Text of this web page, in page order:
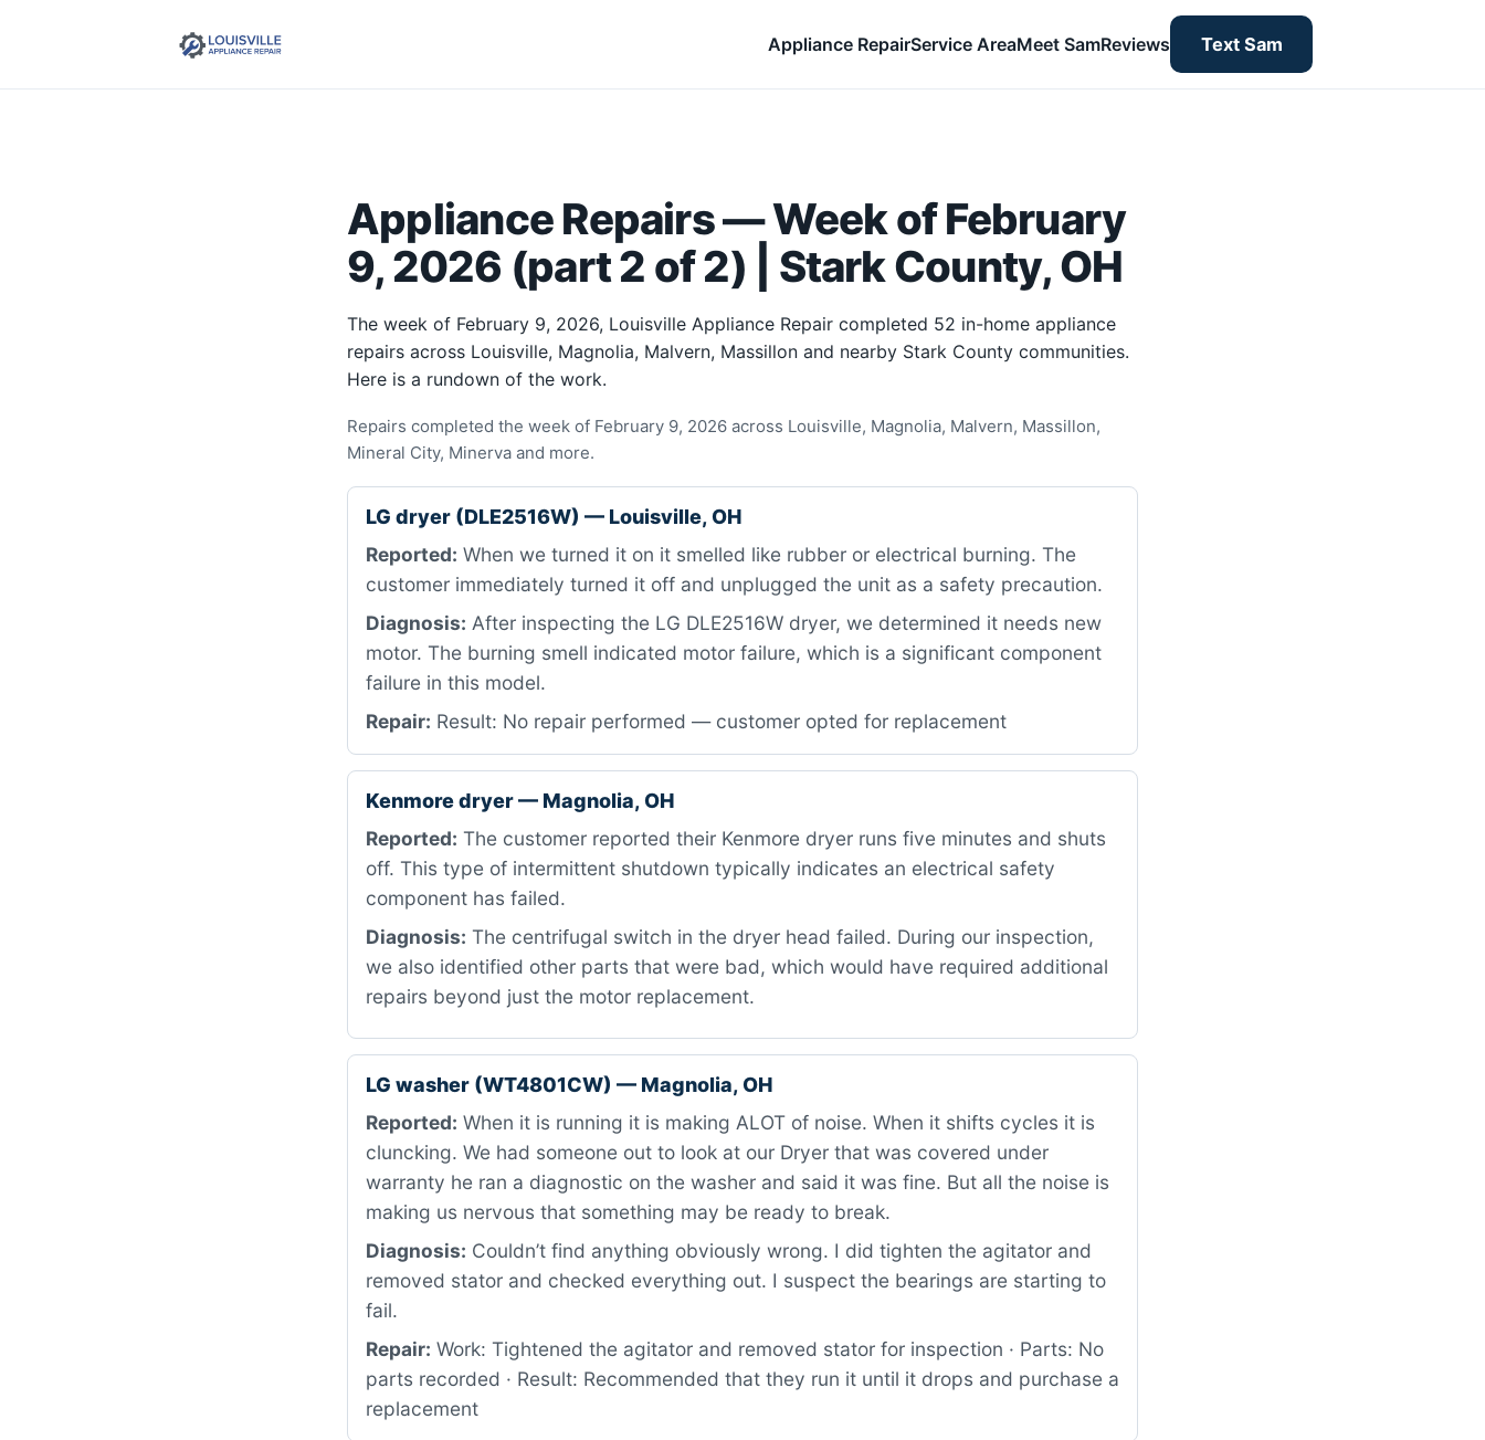
Appliance RepairService AreaMeet SamReviews Text Sam
Appliance Repairs — Week of February
9, 2026 (part 2 of 2) | Stark County, OH
The week of February 9, 2026, Louisville Appliance Repair completed 52 in-home appliance
repairs across Louisville, Magnolia, Malvern, Massillon and nearby Stark County communities.
Here is a rundown of the work.
Repairs completed the week of February 9, 2026 across Louisville, Magnolia, Malvern, Massillon,
Mineral City, Minerva and more.
LG dryer (DLE2516W) — Louisville, OH
Reported: When we turned it on it smelled like rubber or electrical burning. The
customer immediately turned it off and unplugged the unit as a safety precaution.
Diagnosis: After inspecting the LG DLE2516W dryer, we determined it needs new
motor. The burning smell indicated motor failure, which is a significant component
failure in this model.
Repair: Result: No repair performed — customer opted for replacement
Kenmore dryer — Magnolia, OH
Reported: The customer reported their Kenmore dryer runs five minutes and shuts
off. This type of intermittent shutdown typically indicates an electrical safety
component has failed.
Diagnosis: The centrifugal switch in the dryer head failed. During our inspection,
we also identified other parts that were bad, which would have required additional
repairs beyond just the motor replacement.
LG washer (WT4801CW) — Magnolia, OH
Reported: When it is running it is making ALOT of noise. When it shifts cycles it is
cluncking. We had someone out to look at our Dryer that was covered under
warranty he ran a diagnostic on the washer and said it was fine. But all the noise is
making us nervous that something may be ready to break.
Diagnosis: Couldn’t find anything obviously wrong. I did tighten the agitator and
removed stator and checked everything out. I suspect the bearings are starting to
fail.
Repair: Work: Tightened the agitator and removed stator for inspection · Parts: No
parts recorded · Result: Recommended that they run it until it drops and purchase a
replacement